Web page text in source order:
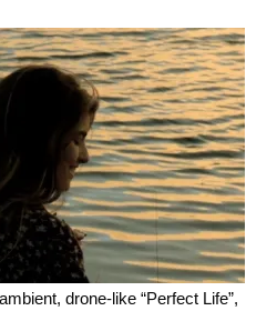
drone-like “Perfect Life”,